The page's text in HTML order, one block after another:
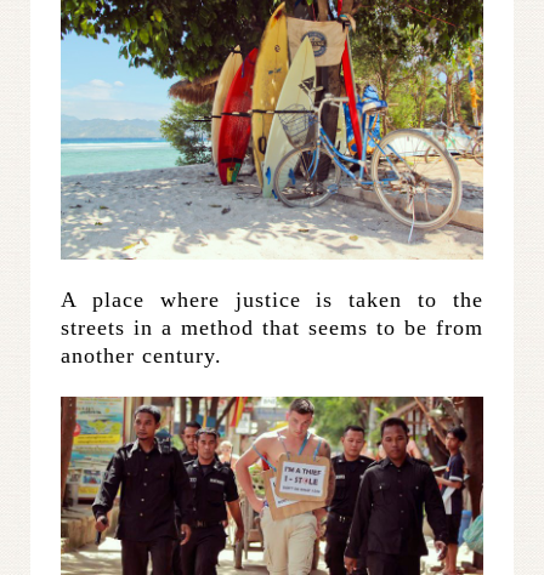
A place where justice is taken to the
streets in a method that seems to be from
another century.